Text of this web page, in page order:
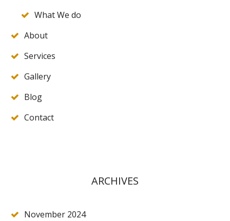
What We do
About
Services
Gallery
Blog
Contact
ARCHIVES
November 2024